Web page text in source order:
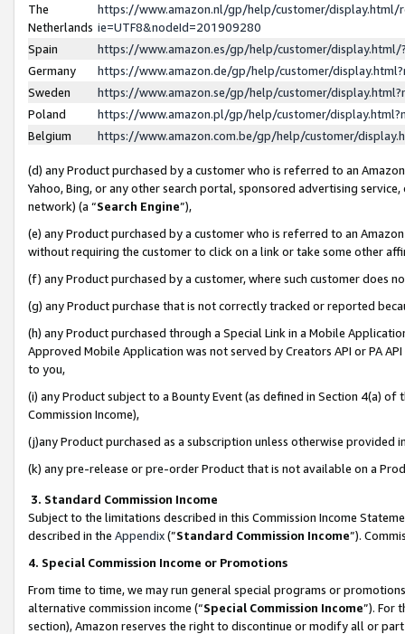
The
Netherlands
https://www.amazon.nl/gp/help/customer/display.html/
ie=UTF8&nodeId=201909280
Spain
https://www.amazon.es/gp/help/customer/
Germany
https://www.amazon.de/gp/help/customer/
Sweden
https://www.amazon.se/gp/help/customer/
Poland
https://www.amazon.pl/gp/help/customer/
Belgium
https://www.amazon.com.be/gp/help/customer/
(d) any Product purchased by a customer who is referred to an
Yahoo, Bing, or any other search portal, sponsored advertising
network) (a “Search Engine”),
(e) any Product purchased by a customer who is referred to an
without requiring the customer to click on a link or take some other
(f) any Product purchased by a customer, where such customer does
(g) any Product purchase that is not correctly tracked or reported
(h) any Product purchased through a Special Link in a Mobile
Approved Mobile Application was not served by Creators API or PA
to you,
(i) any Product subject to a Bounty Event (as defined in Section 4(a)
Commission Income),
(j)any Product purchased as a subscription unless otherwise provided
(k) any pre-release or pre-order Product that is not available on a
3. Standard Commission Income
Subject to the limitations described in this Commission Income
described in the Appendix(”Standard Commission Income”).
4. Special Commission Income or Promotions
From time to time, we may run general special programs or
alternative commission income (“Special Commission Income”). For
section), Amazon reserves the right to discontinue or modify all or